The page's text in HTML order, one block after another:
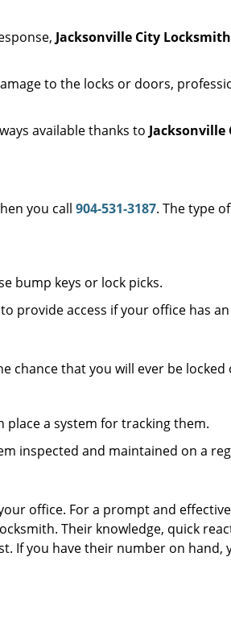
Jacksonville City Locksmith
to the locks or doors,
available thanks to
you call 904-531-3187. The type
bump keys or lock picks.
provide access if your office has
chance that you will ever be
place a system for tracking them.
inspected and maintained on a
office. For a prompt and
Their knowledge, quick
If you have their number on hand,